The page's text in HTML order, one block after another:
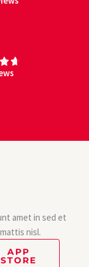

o
f
5
amet in sed et
nisl.
APP
STORE